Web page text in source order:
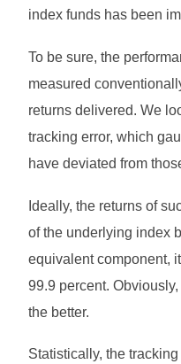
index funds has been
To be sure, the
measured
returns delivered. We
tracking error, which
have deviated from
Ideally, the returns of
of the underlying index
equivalent component,
99.9 percent.
the better.
Statistically, the